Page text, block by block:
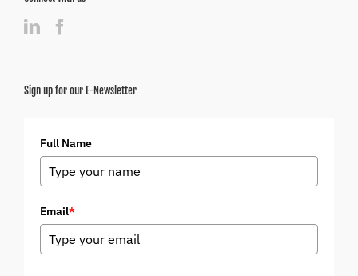
Sign up for our E-Newsletter
Full Name
Email*